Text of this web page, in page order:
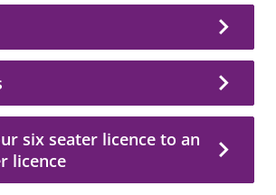
six seater licence to an
licence